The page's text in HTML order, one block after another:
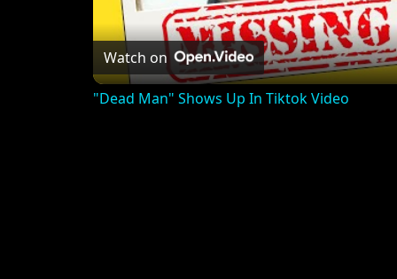
Watch on
"Dead Man" Shows Up In Tiktok Video